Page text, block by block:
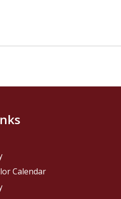
Calendar